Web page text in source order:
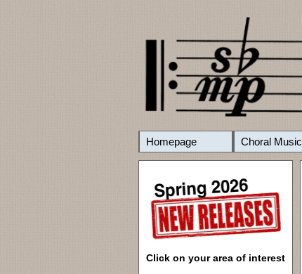
Homepage Choral Music
Click on your area of interest